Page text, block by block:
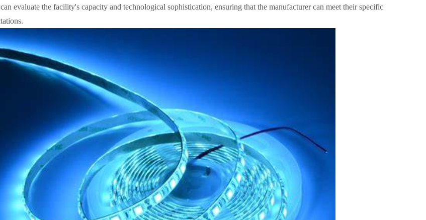
evaluate the facility's capacity and technological sophistication, ensuring that the manufacturer can meet their specific